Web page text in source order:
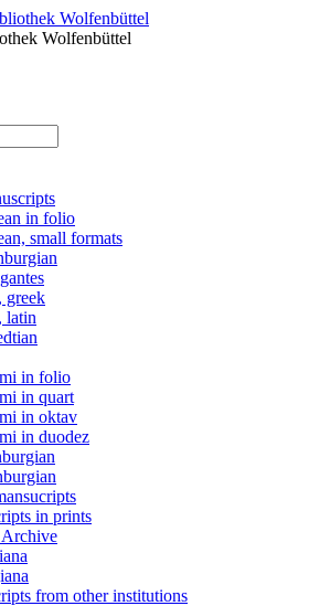
Wolfenbüttel
in folio
small formats
greek
latin
in folio
in quart
in oktav
in duodez
in prints
from other institutions